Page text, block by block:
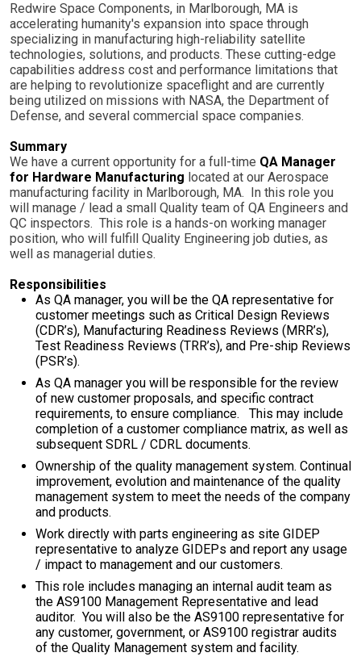
Redwire Space Components, in Marlborough, MA is
accelerating humanity's expansion into space through
specializing in manufacturing high-reliability satellite
technologies, solutions, and products. These cutting-edge
capabilities address cost and performance limitations that
are helping to revolutionize spaceflight and are currently
being utilized on missions with NASA, the Department of
Defense, and several commercial space companies.
Summary
We have a current opportunity for a full-time QA Manager
for Hardware Manufacturing located at our Aerospace
manufacturing facility in Marlborough, MA. In this role you
will manage / lead a small Quality team of QA Engineers and
QC inspectors. This role is a hands-on working manager
position, who will fulfill Quality Engineering job duties, as
well as managerial duties.
Responsibilities
As QA manager, you will be the QA representative for
customer meetings such as Critical Design Reviews
(CDR’s), Manufacturing Readiness Reviews (MRR’s),
Test Readiness Reviews (TRR’s), and Pre-ship Reviews
(PSR’s).
As QA manager you will be responsible for the review
of new customer proposals, and specific contract
requirements, to ensure compliance. This may include
completion of a customer compliance matrix, as well as
subsequent SDRL / CDRL documents.
Ownership of the quality management system. Continual
improvement, evolution and maintenance of the quality
management system to meet the needs of the company
and products.
Work directly with parts engineering as site GIDEP
representative to analyze GIDEPs and report any usage
/ impact to management and our customers.
This role includes managing an internal audit team as
the AS9100 Management Representative and lead
auditor. You will also be the AS9100 representative for
any customer, government, or AS9100 registrar audits
of the Quality Management system and facility.